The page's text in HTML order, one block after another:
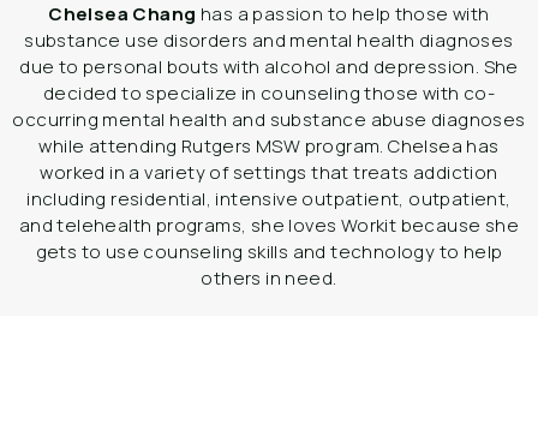
Chelsea Chang has a passion to help those with
substance use disorders and mental health diagnoses
due to personal bouts with alcohol and depression. She
decided to specialize in counseling those with co-
occurring mental health and substance abuse diagnoses
while attending Rutgers MSW program. Chelsea has
worked in a variety of settings that treats addiction
including residential, intensive outpatient, outpatient,
and telehealth programs, she loves Workit because she
gets to use counseling skills and technology to help
others in need.